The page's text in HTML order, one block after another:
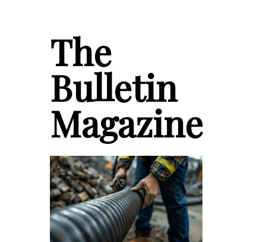
The
Bulletin
Magazine